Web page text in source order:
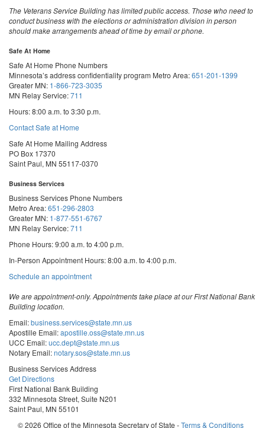
The Veterans Service Building has limited public access. Those who need to
conduct business with the elections or administration division in person
should make arrangements ahead of time by email or phone.
Safe At Home
Safe At Home Phone Numbers
Minnesota’s address confidentiality program Metro Area:651-201-1399
Greater MN: 1-866-723-3035
MN Relay Service:711
Hours: 8:00 a.m. to 3:30 p.m.
Contact Safe at Home
Safe At Home Mailing Address
PO Box 17370
Saint Paul, MN 55117-0370
Business Services
Business Services Phone Numbers
Metro Area:651-296-2803
Greater MN: 1-877-551-6767
MN Relay Service:711
Phone Hours: 9:00 a.m. to 4:00 p.m.
In-Person Appointment Hours: 8:00 a.m. to 4:00 p.m.
Schedule an appointmentwith
Services
We are appointment-only. Appointments take place at our First National Bank
Building location.
Email:business.services@state.mn.us
Apostille Email:apostille.oss@state.mn.us
UCC Email:ucc.dept@state.mn.us
Notary Email:notary.sos@state.mn.us
Business Services Address
Get Directions
First National Bank Building
332 Minnesota Street, Suite N201
Saint Paul, MN 55101
© 2026 Office of the Minnesota Secretary of State -Terms & Conditions